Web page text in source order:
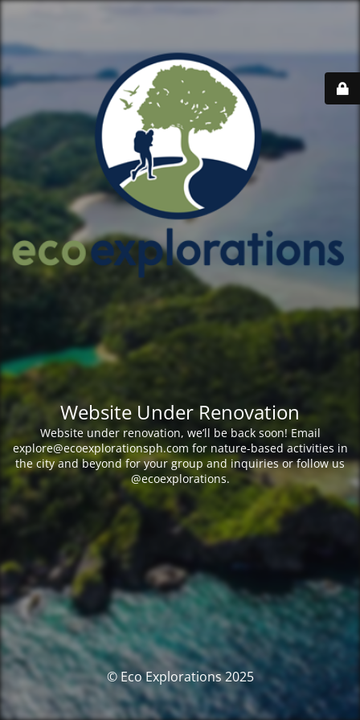
Website Under Renovation
Website under renovation, we’ll be back soon! Email
explore@ecoexplorationsph.com for nature-based activities in
the city and beyond for your group and inquiries or follow us
@ecoexplorations.
© Eco Explorations 2025